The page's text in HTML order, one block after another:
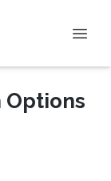
Options